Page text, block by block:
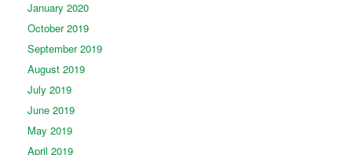
January 2020
October 2019
September 2019
August 2019
July 2019
June 2019
May 2019
April 2019